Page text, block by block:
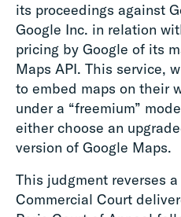
its proceedings against
Google Inc. in relation
pricing by Google of its
Maps API. This service,
to embed maps on their
under a “freemium”
either choose an
version of Google Maps.
This judgment reverses
Commercial Court